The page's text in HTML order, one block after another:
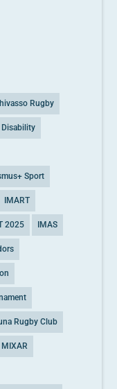
Rugby
Disability
Sport
IMART
2025 IMAS
Rugby Club
MIXAR